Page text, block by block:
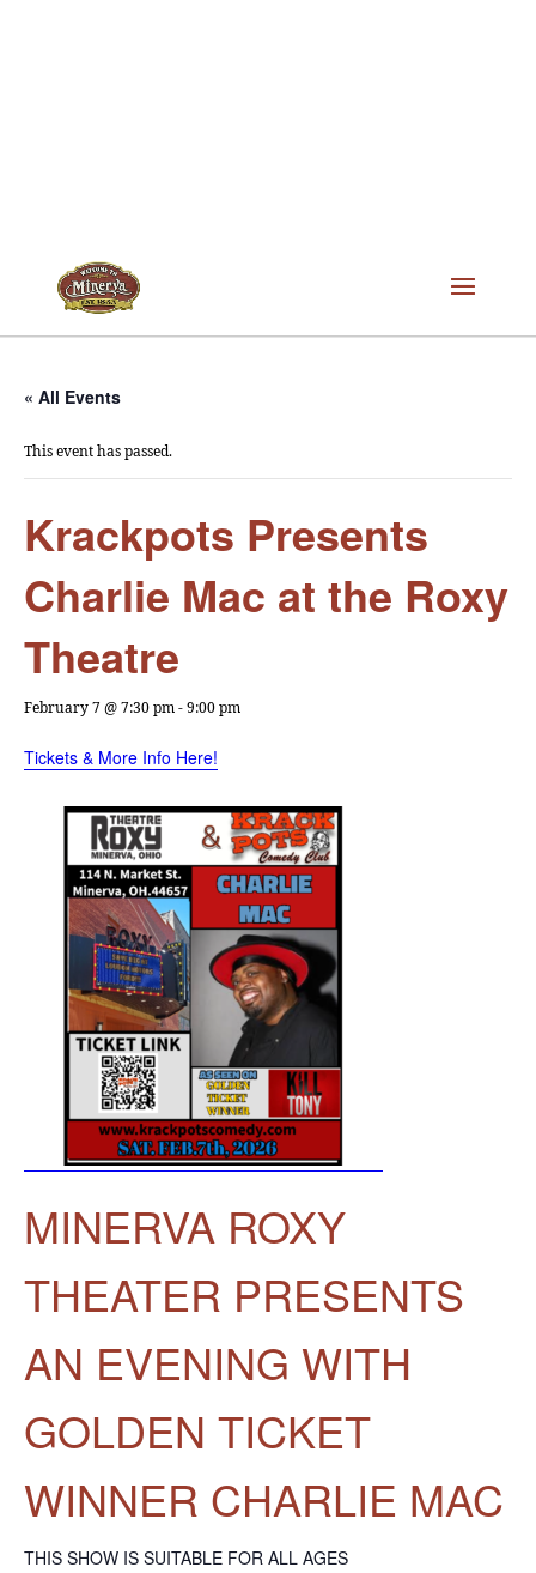
« All Events
This event has passed.
Krackpots Presents
Charlie Mac at the Roxy
Theatre
February 7 @ 7:30 pm-9:00 pm
Tickets & More Info Here!
MINERVA ROXY
THEATER PRESENTS
AN EVENING WITH
GOLDEN TICKET
WINNER CHARLIE MAC
THIS SHOW IS SUITABLE FOR ALL AGES